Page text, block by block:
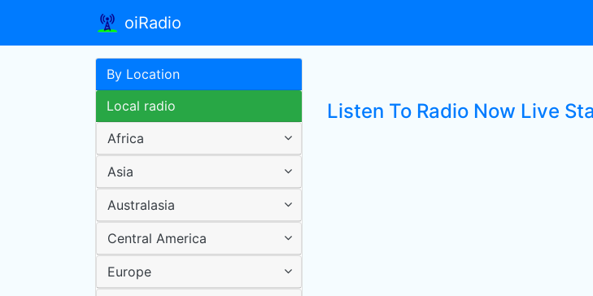
oiRadio
By Location
Local radio
Africa
Asia
Australasia
Central America
Europe
Listen To Radio Now Live